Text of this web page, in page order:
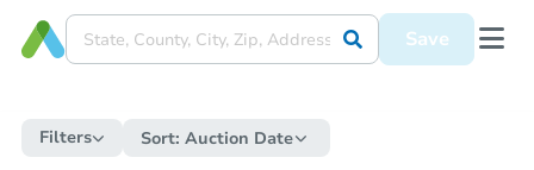
Save
Filters Sort: Auction Date